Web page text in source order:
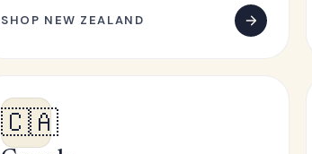
SHOP NEW ZEALAND
🇨🇦